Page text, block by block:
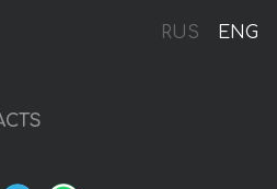
RUS ENG